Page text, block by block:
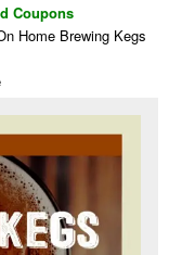
Coupons
Home Brewing Kegs